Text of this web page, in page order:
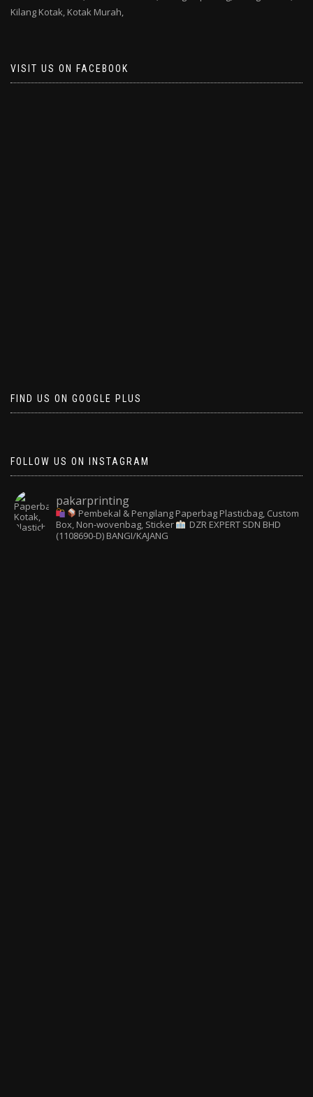
Kilang Kotak, Kotak Murah,
VISIT US ON FACEBOOK
FIND US ON GOOGLE PLUS
FOLLOW US ON INSTAGRAM
pakarprinting
Pembekal & Pengilang Paperbag Plasticbag, Custom
Box, Non-wovenbag, Sticker
DZR EXPERT SDN BHD
(1108690-D) BANGI/KAJANG